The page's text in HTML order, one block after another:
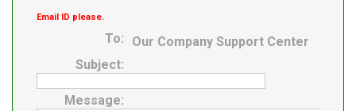
Email ID please.
To:
Our Company Support Center
Subject:
Message: